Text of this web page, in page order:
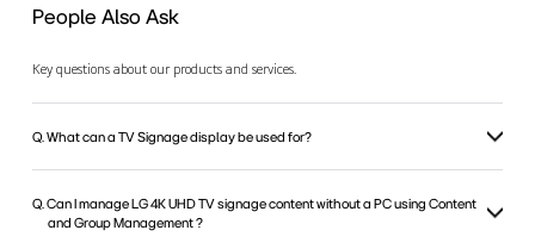
People Also Ask
Key questions about our products and services.
Q. What can a TV Signage display be used for?
Q. Can I manage LG 4K UHD TV signage content without a PC using Content
and Group Management ?